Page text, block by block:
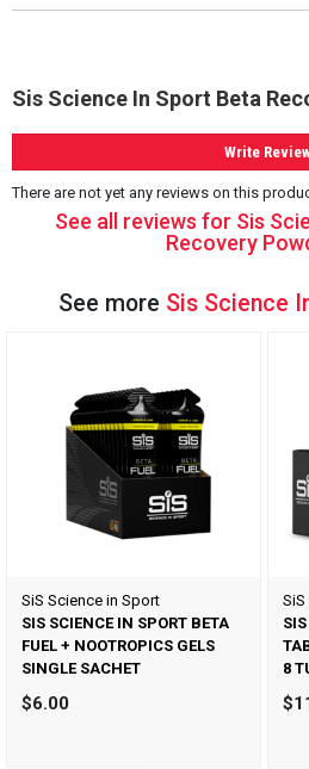
Sis Science In Sport Beta
Write
There are not yet any reviews on this
See all reviews for Sis
Recovery
See more Sis Science
SiS Science in Sport
SIS SCIENCE IN SPORT BETA
FUEL + NOOTROPICS GELS
SINGLE SACHET
$6.00
8